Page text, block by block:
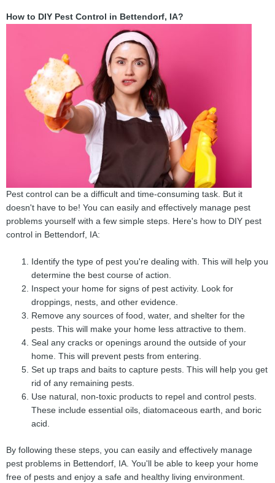
How to DIY Pest Control in Bettendorf, IA?
Pest control can be a difficult and time-consuming task. But it
doesn't have to be! You can easily and effectively manage pest
problems yourself with a few simple steps. Here's how to DIY pest
control in Bettendorf, IA:
Identify the type of pest you're dealing with. This will help you
determine the best course of action.
Inspect your home for signs of pest activity. Look for
droppings, nests, and other evidence.
Remove any sources of food, water, and shelter for the
pests. This will make your home less attractive to them.
Seal any cracks or openings around the outside of your
home. This will prevent pests from entering.
Set up traps and baits to capture pests. This will help you get
rid of any remaining pests.
Use natural, non-toxic products to repel and control pests.
These include essential oils, diatomaceous earth, and boric
acid.
By following these steps, you can easily and effectively manage
pest problems in Bettendorf, IA. You'll be able to keep your home
free of pests and enjoy a safe and healthy living environment.